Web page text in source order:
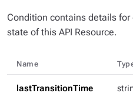
Condition contains details
state of this API Resource.
Name
lastTransitionTime